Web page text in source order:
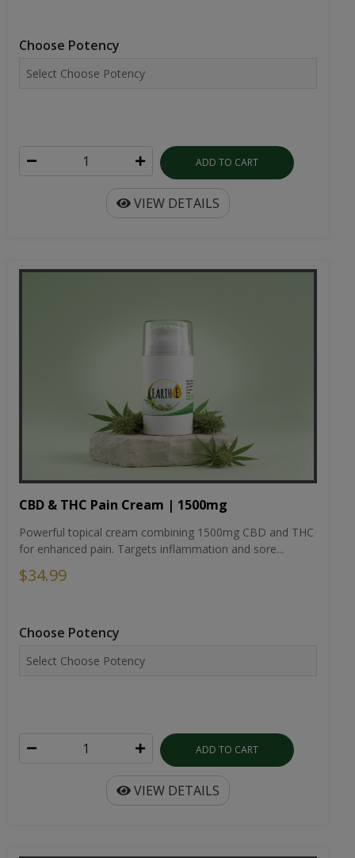
Choose Potency
ADD TO CART
VIEW DETAILS
CBD & THC Pain Cream | 1500mg
Powerful topical cream combining 1500mg CBD and THC
for enhanced pain. Targets inflammation and sore...
$34.99
Choose Potency
ADD TO CART
VIEW DETAILS